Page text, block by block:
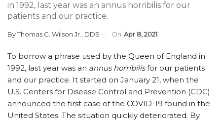
in 1992, last year was an annus horribilis for our
patients and our practice.
ByThomas G. Wilson Jr., DDS On Apr 8, 2021
To borrow a phrase used by the Queen of England in
1992, last year was an annus horribilisfor our patients
and our practice. It started on January 21, when the
U.S. Centers for Disease Control and Prevention (CDC)
announced the first case of the COVID-19 found in the
United States. The situation quickly deteriorated. By